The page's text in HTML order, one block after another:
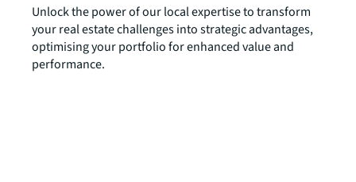
Unlock the power of our local expertise to transform
your real estate challenges into strategic advantages,
optimising your portfolio for enhanced value and
performance.